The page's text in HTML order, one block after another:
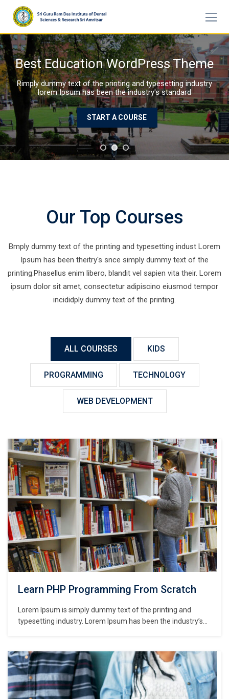
content
Our Top Courses
Bmply dummy text of the printing and typesetting indust Lorem
Ipsum has been theitry's snce simply dummy text of the
printing.Phasellus enim libero, blandit vel sapien vita their. Lorem
ipsum dolor sit amet, consectetur adipiscino eiusmod tempor
incididply dummy text of the printing.
ALL COURSES KIDS
PROGRAMMING TECHNOLOGY
WEB DEVELOPMENT
Learn PHP Programming From Scratch
Lorem Ipsum is simply dummy text of the printing and
typesetting industry. Lorem Ipsum has been the industry’s
make a type specimen book. It has survived not only five
centuries,…